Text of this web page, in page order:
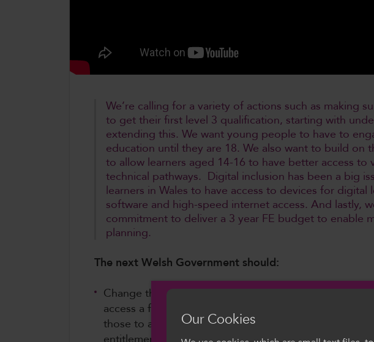
We’re calling for a variety of actions such as making
to get their first level 3 qualification, starting with
extending this. We want young people to have to
education until they are 18. We also want to build on
to allow learners aged 14-16 to have better access to
technical pathways. Digital inclusion has been a big
learners in Wales to have access to devices for digital
software and high-speed internet access. And lastly,
commitment to deliver a 3 year FE budget to enable
planning.
The next Welsh Government should:
Change the statutory basis of education to allow for
access a first Level 3 qualification in Welsh or English
those to age 25, in the first instance, with a
Our Cookies